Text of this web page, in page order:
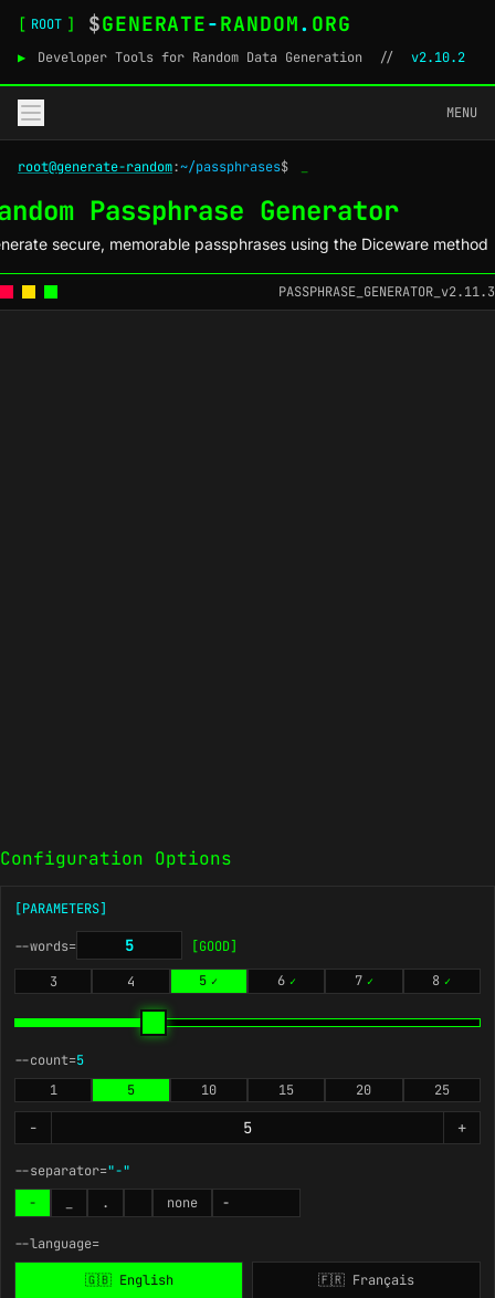
[ ROOT ] $GENERATE-RANDOM. ORG
▶ Developer Tools for Random Data Generation // v2.10.2
MENU
root@generate-random:~/passphrases$
Passphrase Generator
secure, memorable passphrases using the Diceware method
PASSPHRASE_GENERATOR_v2.11.3
Configuration Options
[PARAMETERS]
--words=
[GOOD]
3
4 5 ✓ 6 ✓ 7 ✓ 8 ✓
--count=5
1
5 10 15 20 25
- +
--separator="-"
-
. none
--language=
🇬🇧 English 🇫🇷 Français